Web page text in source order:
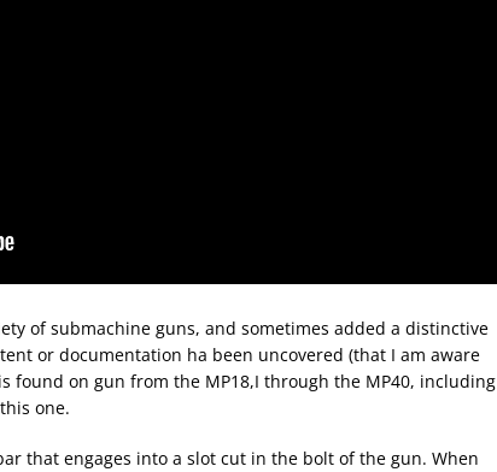
of submachine guns, and sometimes added a distinctive
or documentation ha been uncovered (that I am aware
found on gun from the MP18,I through the MP40, including
one.
that engages into a slot cut in the bolt of the gun. When